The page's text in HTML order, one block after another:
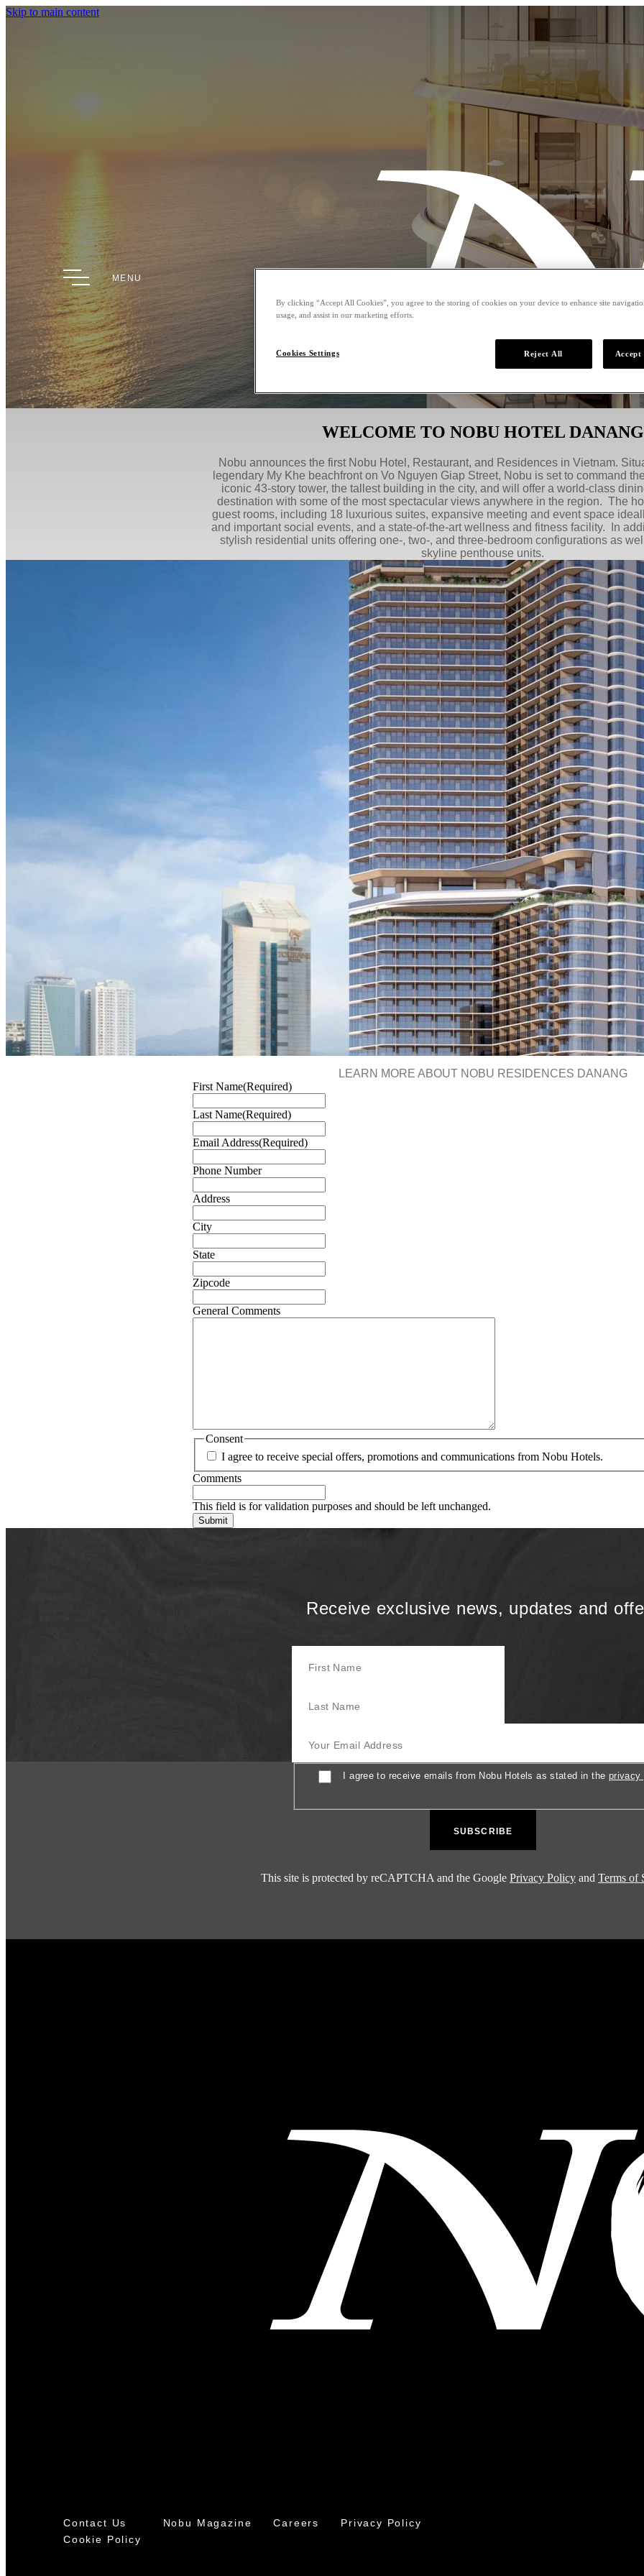
Skip to main content
MENU
WELCOME TO NOBU HOTEL DANANG
Nobu announces the first Nobu Hotel, Restaurant, and Residences in Vietnam.
legendary My Khe beachfront on Vo Nguyen Giap Street, Nobu is set to command
iconic 43-story tower, the tallest building in the city, and will offer a world-class
destination with some of the most spectacular views anywhere in the region. The
guest rooms, including 18 luxurious suites, expansive meeting and event space
and important social events, and a state-of-the-art wellness and fitness facility. In
stylish residential units offering one-, two-, and three-bedroom configurations as
skyline penthouse units.
LEARN MORE ABOUT NOBU RESIDENCES DANANG
First Name(Required)
Last Name(Required)
Email Address(Required)
Phone Number
Address
City
State
Zipcode
General Comments
Consent
I agree to receive special offers, promotions and communications from Nobu Hotels.
Comments
This field is for validation purposes and should be left unchanged.
Receive exclusive news, updates and
Consent I agree to receive emails from Nobu Hotels as stated in the privacy
This site is protected by reCAPTCHA and the Google Privacy Policy and Terms of
Contact Us Nobu Magazine Careers
Privacy Policy
Cookie Policy
By clicking “Accept All Cookies”, you agree to the storing of cookies on your device to enhance site
usage, and assist in our marketing efforts.
Cookies Settings Reject All